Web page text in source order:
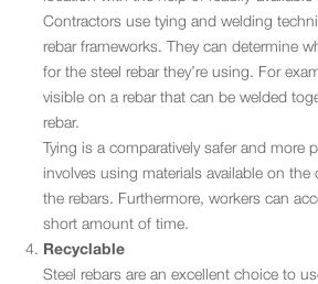
Contractors use tying and welding
rebar frameworks. They can determine
for the steel rebar they’re using. For
visible on a rebar that can be welded
rebar.
Tying is a comparatively safer and more
involves using materials available on
the rebars. Furthermore, workers can
short amount of time.
Recyclable
Steel rebars are an excellent choice to